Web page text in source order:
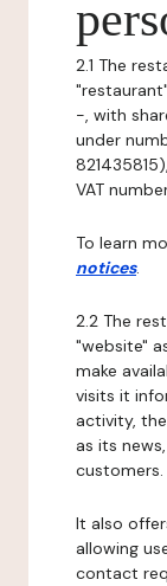
2.1 The
-, with
under
VAT
To learn
notices.
2.2 The
"website"
make
visits it
activity,
as its
customers.
It also
allowing
contact